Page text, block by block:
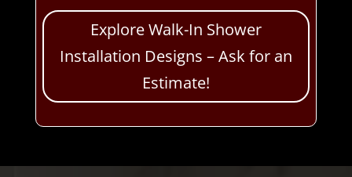
Explore Walk-In Shower
Installation Designs – Ask for an
Estimate!